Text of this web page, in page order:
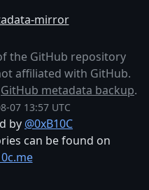
mirror
the GitHub repository
affiliated with GitHub.
GitHub metadata backup.
07 13:57 UTC
by @0xB10C
can be found on